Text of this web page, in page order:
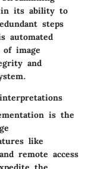
in its ability to
steps
automated
of image
and
is the
like
remote access